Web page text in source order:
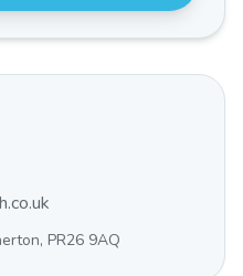
PR26 9AQ